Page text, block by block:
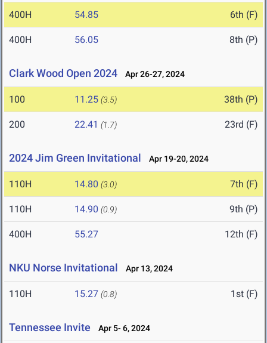
400H 54.85 6th (F)
400H 56.05 8th (P)
Clark Wood Open 2024 Apr 26-27, 2024
100 11.25 (3.5) 38th (P)
200 22.41 (1.7) 23rd (F)
2024 Jim Green Invitational Apr 19-20, 2024
110H 14.80 (3.0) 7th (F)
110H 14.90 (0.9) 9th (P)
400H 55.27 12th (F)
NKU Norse Invitational Apr 13, 2024
110H 15.27 (0.8) 1st (F)
Tennessee Invite Apr 5- 6, 2024